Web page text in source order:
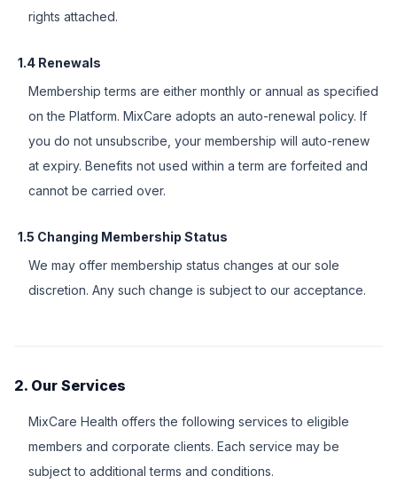
rights attached.
1.4 Renewals
Membership terms are either monthly or annual as specified
on the Platform. MixCare adopts an auto-renewal policy. If
you do not unsubscribe, your membership will auto-renew
at expiry. Benefits not used within a term are forfeited and
cannot be carried over.
1.5 Changing Membership Status
We may offer membership status changes at our sole
discretion. Any such change is subject to our acceptance.
2. Our Services
MixCare Health offers the following services to eligible
members and corporate clients. Each service may be
subject to additional terms and conditions.